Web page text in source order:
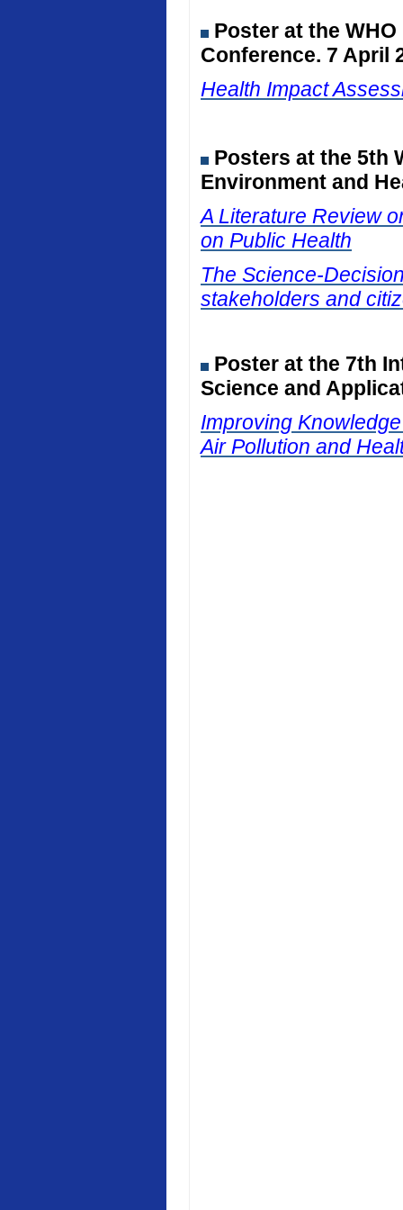
Poster at the
Conference. 7 April
Health Impact
Posters at the 5th
Environment and
A Literature Review
on Public Health
The Science-
stakeholders and
Poster at the 7th
Science and
Improving
Air Pollution and